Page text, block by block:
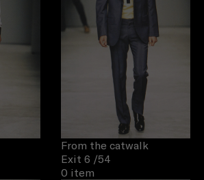
From the catwalk
Exit 6 /54
0 item